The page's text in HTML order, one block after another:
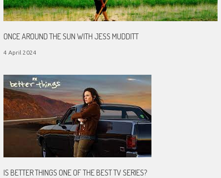
ONCE AROUND THE SUN WITH JESS MUDDITT
4 April 2024
IS BETTER THINGS ONE OF THE BEST TV SERIES?